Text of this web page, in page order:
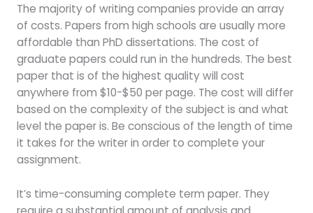
The majority of writing companies provide an array
of costs. Papers from high schools are usually more
affordable than PhD dissertations. The cost of
graduate papers could run in the hundreds. The best
paper that is of the highest quality will cost
anywhere from $10-$50 per page. The cost will differ
based on the complexity of the subject is and what
level the paper is. Be conscious of the length of time
it takes for the writer in order to complete your
assignment.
It’s time-consuming complete term paper. They